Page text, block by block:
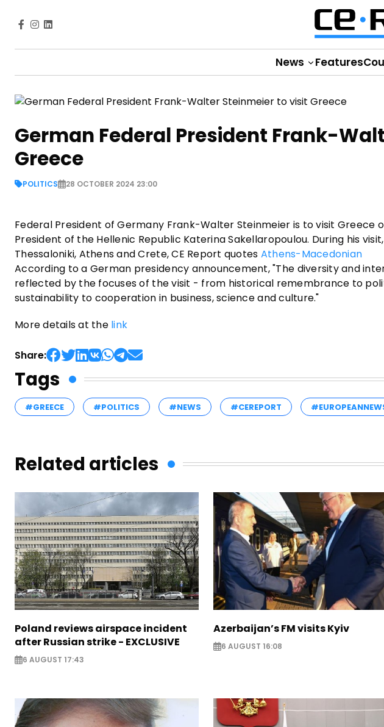
News Features
German Federal President Frank-
Greece
POLITICS 28 OCTOBER 2024 23:00
Federal President of Germany Frank-Walter Steinmeier is to visit Greece
President of the Hellenic Republic Katerina Sakellaropoulou. During his
Thessaloniki, Athens and Crete, CE Report quotes Athens-Macedonian
According to a German presidency announcement, "The diversity and
reflected by the focuses of the visit - from historical remembrance to
sustainability to cooperation in business, science and culture."
More details at the link
Share:
Tags
#GREECE #POLITICS #NEWS #CEREPORT
Related articles
Poland reviews airspace incident
after Russian strike - EXCLUSIVE
6 AUGUST 17:43
Azerbaijan’s FM visits Kyiv
6 AUGUST 16:08